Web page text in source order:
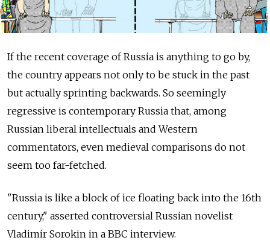
If the recent coverage of Russia is anything to go by,
the country appears not only to be stuck in the past
but actually sprinting backwards. So seemingly
regressive is contemporary Russia that, among
Russian liberal intellectuals and Western
commentators, even medieval comparisons do not
seem too far-fetched.
"Russia is like a block of ice floating back into the 16th
century," asserted controversial Russian novelist
Vladimir Sorokin in a BBC interview.